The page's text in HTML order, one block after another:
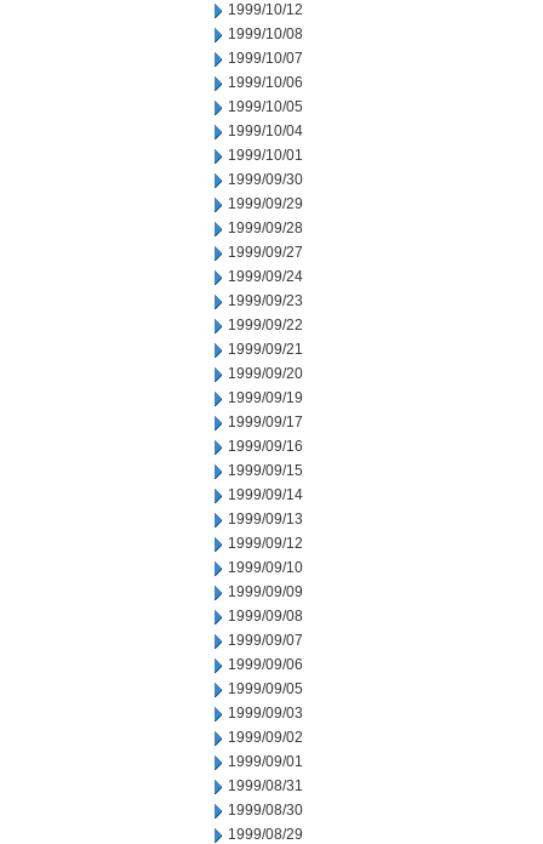
1999/10/12
1999/10/08
1999/10/07
1999/10/06
1999/10/05
1999/10/04
1999/10/01
1999/09/30
1999/09/29
1999/09/28
1999/09/27
1999/09/24
1999/09/23
1999/09/22
1999/09/21
1999/09/20
1999/09/19
1999/09/17
1999/09/16
1999/09/15
1999/09/14
1999/09/13
1999/09/12
1999/09/10
1999/09/09
1999/09/08
1999/09/07
1999/09/06
1999/09/05
1999/09/03
1999/09/02
1999/09/01
1999/08/31
1999/08/30
1999/08/29